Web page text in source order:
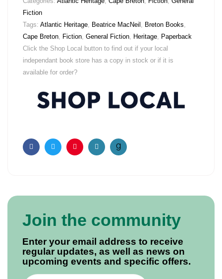
Fiction
Tags: Atlantic Heritage, Beatrice MacNeil , Breton Books,
Cape Breton, Fiction, General Fiction, Heritage, Paperback
Click the Shop Local button to find out if your local
independant book store has a copy in stock or if it is
available for order?
FacebookTwitterPinterestEmail
Join the community
Enter your email address to receive
regular updates, as well as news on
upcoming events and specific offers.